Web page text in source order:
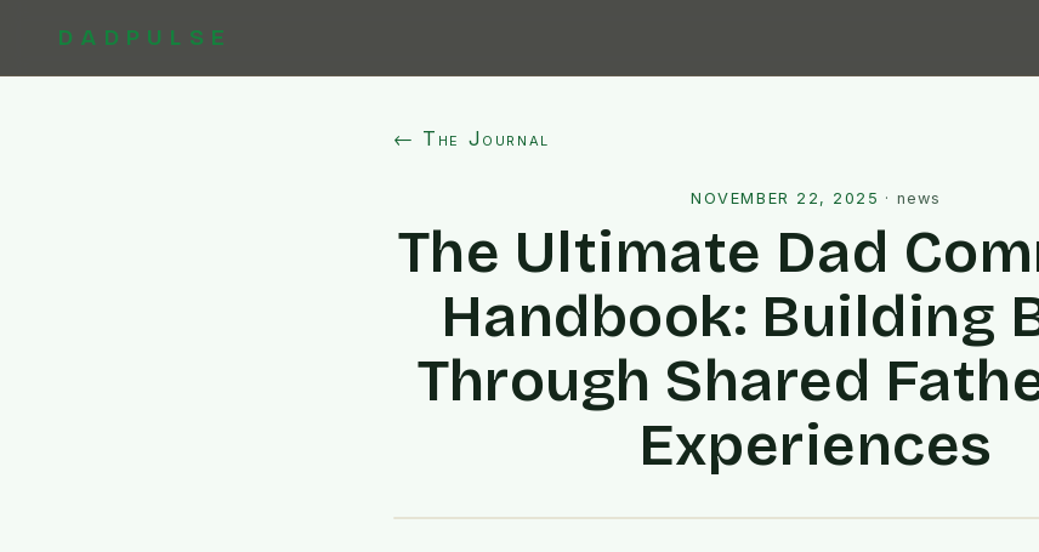
DADPULSE
← The Journal
NOVEMBER 22, 2025 · news
The Ultimate Dad
Handbook: Building
Through Shared
Experiences